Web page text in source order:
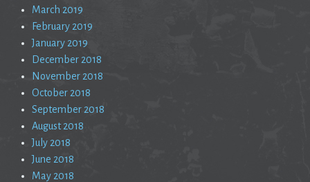
March 2019
February 2019
January 2019
December 2018
November 2018
October 2018
September 2018
August 2018
July 2018
June 2018
May 2018